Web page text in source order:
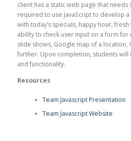
client has a static web page that
required to use JavaScript to develop
with today’s specials, happy hour,
ability to check user input on a form
slide shows, Google map of a
further. Upon completion, students
and functionality.
Resources
Team Javascript Presentation
Team Javascript Website